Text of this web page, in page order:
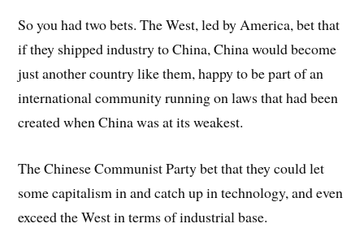
So you had two bets. The West, led by America, bet that
if they shipped industry to China, China would become
just another country like them, happy to be part of an
international community running on laws that had been
created when China was at its weakest.
The Chinese Communist Party bet that they could let
some capitalism in and catch up in technology, and even
exceed the West in terms of industrial base.